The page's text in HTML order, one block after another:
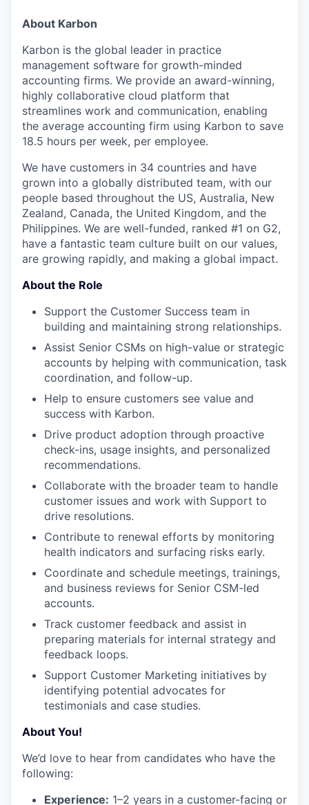
About Karbon
Karbon is the global leader in practice
management software for growth-minded
accounting firms. We provide an award-winning,
highly collaborative cloud platform that
streamlines work and communication, enabling
the average accounting firm using Karbon to save
18.5 hours per week, per employee.
We have customers in 34 countries and have
grown into a globally distributed team, with our
people based throughout the US, Australia, New
Zealand, Canada, the United Kingdom, and the
Philippines. We are well-funded, ranked #1 on G2,
have a fantastic team culture built on our values,
are growing rapidly, and making a global impact.
About the Role
Support the Customer Success team in
building and maintaining strong relationships.
Assist Senior CSMs on high-value or strategic
accounts by helping with communication, task
coordination, and follow-up.
Help to ensure customers see value and
success with Karbon.
Drive product adoption through proactive
check-ins, usage insights, and personalized
recommendations.
Collaborate with the broader team to handle
customer issues and work with Support to
drive resolutions.
Contribute to renewal efforts by monitoring
health indicators and surfacing risks early.
Coordinate and schedule meetings, trainings,
and business reviews for Senior CSM-led
accounts.
Track customer feedback and assist in
preparing materials for internal strategy and
feedback loops.
Support Customer Marketing initiatives by
identifying potential advocates for
testimonials and case studies.
About You!
We’d love to hear from candidates who have the
following:
Experience: 1–2 years in a customer-facing or